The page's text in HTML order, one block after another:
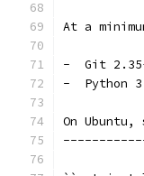
At a
-  Git
-  Python
On Ubuntu,